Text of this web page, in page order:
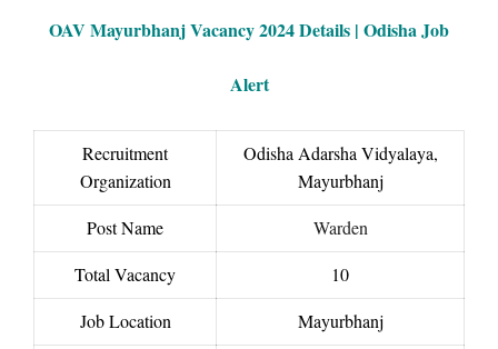
OAV Mayurbhanj Vacancy2024 Details | Odisha Job
Alert
Recruitment
Organization
Odisha Adarsha Vidyalaya,
Mayurbhanj
Post Name
Warden
Total Vacancy
10
Job Location
Mayurbhanj